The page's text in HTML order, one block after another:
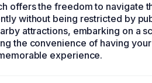
offers the freedom to navigate
without being restricted by
attractions, embarking on a
the convenience of having
experience.